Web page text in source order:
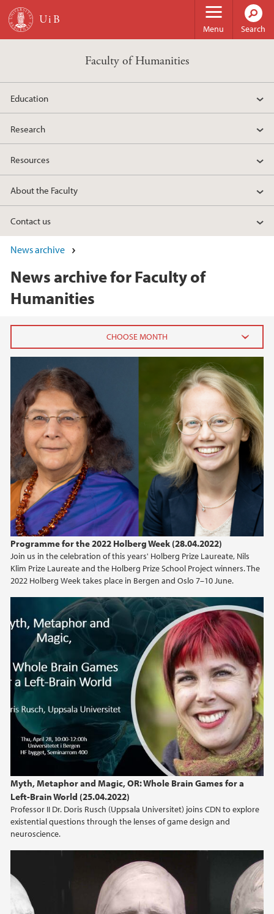
Skip to main content
Menu Search
Faculty of Humanities
Education
Research
Resources
About the Faculty
Contact us
News archive
News archive for Faculty of
Humanities
Programme for the 2022 Holberg Week (28.04.2022)
Join us in the celebration of this years' Holberg Prize Laureate, Nils
Klim Prize Laureate and the Holberg Prize School Project winners. The
2022 Holberg Week takes place in Bergen and Oslo 7–10 June.
Myth, Metaphor and Magic, OR: Whole Brain Games for a
Left-Brain World (25.04.2022)
Professor II Dr. Doris Rusch (Uppsala Universitet) joins CDN to explore
existential questions through the lenses of game design and
neuroscience.
March (2)
February (4)
2025
2024
2023
2022
2021
2020
2019
2018
2017
2016
2014
2013